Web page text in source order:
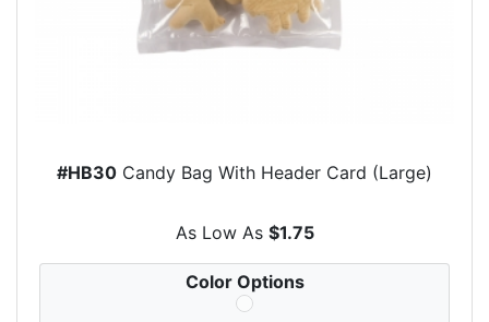
#HB30 Candy Bag With Header Card (Large)
As Low As $1.75
Color Options